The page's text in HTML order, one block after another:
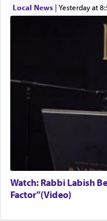
Local News| yesterday at
Watch: Rabbi Labish
Factor”(Video)